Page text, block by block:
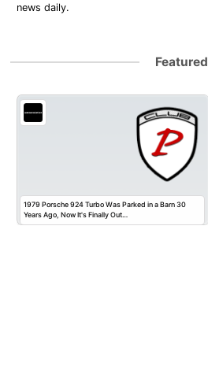
news daily.
Featured
1979 Porsche 924 Turbo Was Parked in a Barn 30
Years Ago, Now It's Finally Out…